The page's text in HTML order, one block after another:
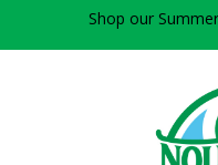
Shop our